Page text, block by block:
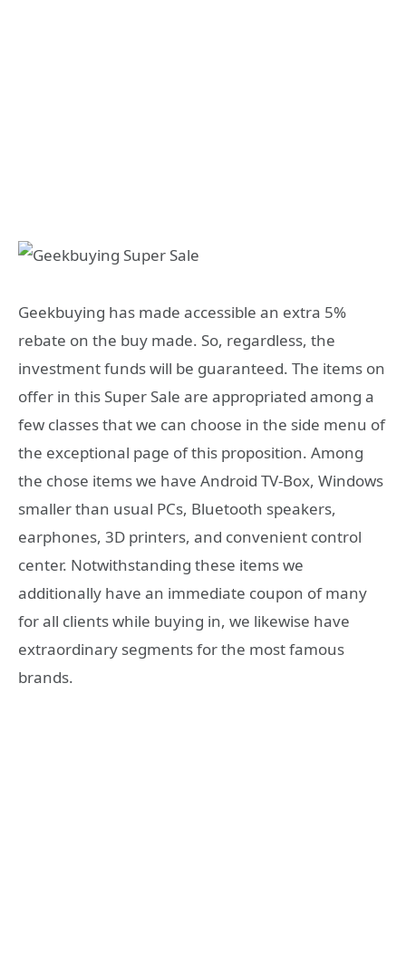
Geekbuying has made accessible an extra 5%
rebate on the buy made. So, regardless, the
investment funds will be guaranteed. The items on
offer in this Super Sale are appropriated among a
few classes that we can choose in the side menu of
the exceptional page of this proposition. Among
the chose items we have Android TV-Box, Windows
smaller than usual PCs, Bluetooth speakers,
earphones, 3D printers, and convenient control
center. Notwithstanding these items we
additionally have an immediate coupon of many
for all clients while buying in, we likewise have
extraordinary segments for the most famous
brands.